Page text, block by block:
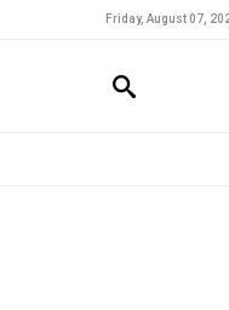
Friday, August 07,